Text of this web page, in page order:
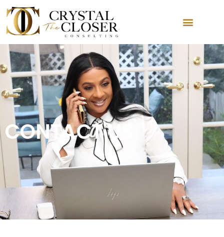
CONTACT US